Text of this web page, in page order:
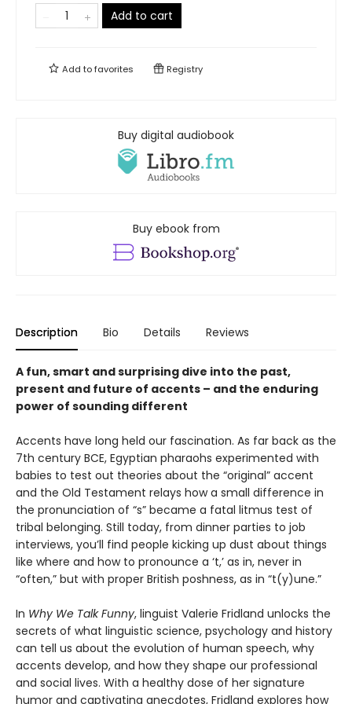
Add to cart
Add tofavorites Registry
Buy digital audiobook
Buy ebook from
Description Bio Details Reviews
A fun, smart and surprising dive into the past,
present and future of accents – and the enduring
power of sounding different
Accents have long held our fascination. As far back as the
7th century BCE, Egyptian pharaohs experimented with
babies to test out theories about the “original” accent
and the Old Testament relays how a small difference in
the pronunciation of “s” became a fatal litmus test of
tribal belonging. Still today, from dinner parties to job
interviews, you’ll find people kicking up dust about things
like where and how to pronounce a ‘t,’ as in, never in
“often,” but with proper British poshness, as in “t(y)une.”
In Why We Talk Funny, linguist Valerie Fridland unlocks the
secrets of what linguistic science, psychology and history
can tell us about the evolution of human speech, why
accents develop, and how they shape our professional
and social lives. With a healthy dose of her signature
humor and captivating anecdotes, Fridland explores how